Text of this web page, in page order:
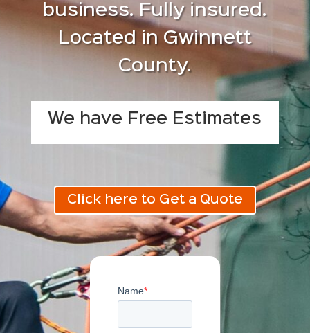
business. Fully insured.
Located in Gwinnett
County.
We have Free Estimates
Click here to Get a Quote